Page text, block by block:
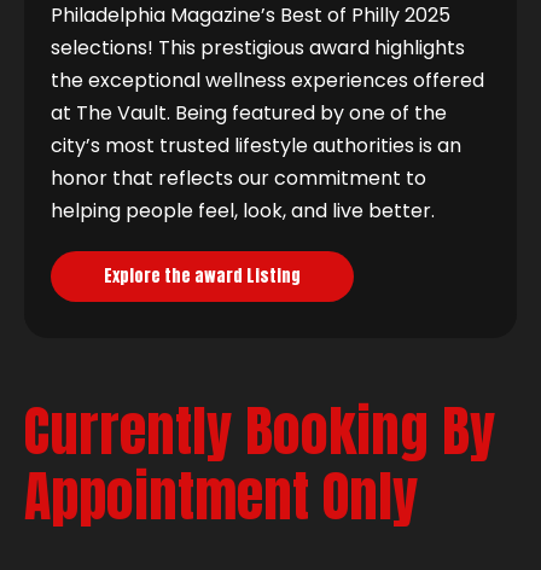
Philadelphia Magazine’s Best of Philly 2025
selections! This prestigious award highlights
the exceptional wellness experiences offered
at The Vault. Being featured by one of the
city’s most trusted lifestyle authorities is an
honor that reflects our commitment to
helping people feel, look, and live better.
Explore the award Listing
Currently Booking By
Appointment Only